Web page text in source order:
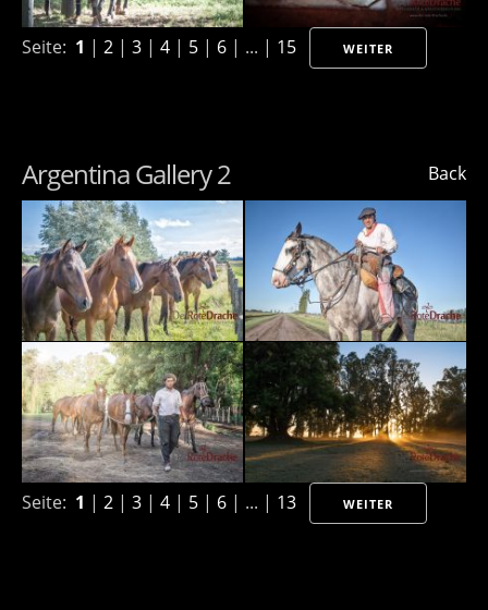
Seite: 1 | 2 | 3 | 4 | 5 | 6 | ... | 15 WEITER
Back
Argentina Gallery 2
Seite: 1 | 2 | 3 | 4 | 5 | 6 | ... | 13 WEITER